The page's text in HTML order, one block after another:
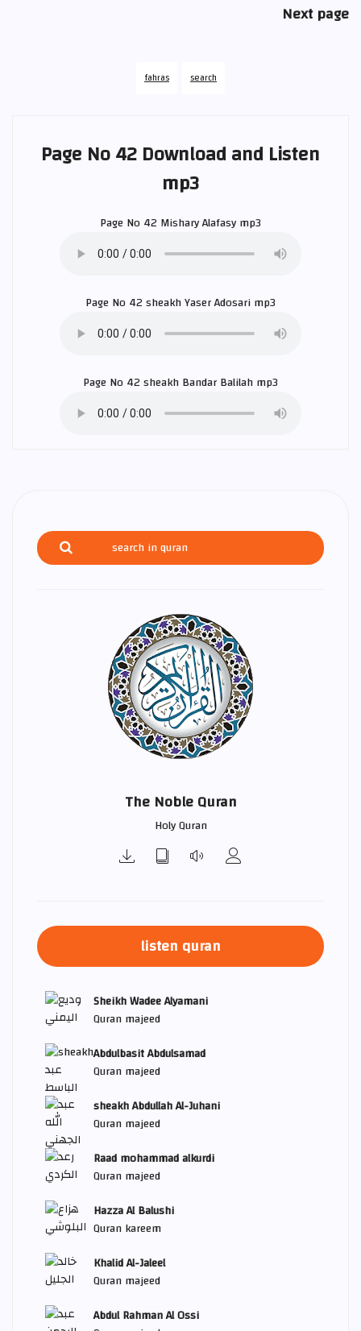
Next page
fahras search
Page No 42 Download and Listen
mp3
Page No 42 Mishary Alafasymp3
Page No 42 sheakhYaser Adosarimp3
Page No 42 sheakhBandar Balilahmp3
The Noble Quran
Holy Quran
listen quran
Sheikh Wadee Alyamani
Quran majeed
Abdulbasit Abdulsamad
Quran majeed
sheakh Abdullah Al-Juhani
Quran majeed
Raad mohammad alkurdi
Quran majeed
Hazza Al Balushi
Quran kareem
Khalid Al-Jaleel
Quran majeed
Abdul Rahman Al Ossi